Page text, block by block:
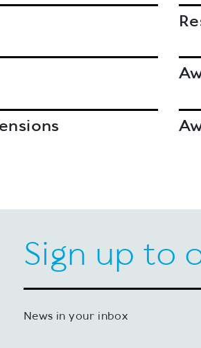
Sign up to
News in your inbox